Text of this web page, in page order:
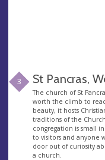
3 St Pancras,
The church of St
worth the climb to
beauty, it hosts
traditions of the
congregation is small
to visitors and anyone
door out of curiosity
a church.